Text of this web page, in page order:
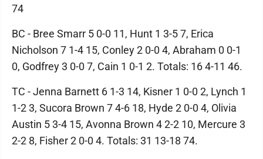
74
BC - Bree Smarr 5 0-0 11, Hunt 1 3-5 7, Erica
Nicholson 7 1-4 15, Conley 2 0-0 4, Abraham 0 0-1
0, Godfrey 3 0-0 7, Cain 1 0-1 2. Totals: 16 4-11 46.
TC - Jenna Barnett 6 1-3 14, Kisner 1 0-0 2, Lynch 1
1-2 3, Sucora Brown 7 4-6 18, Hyde 2 0-0 4, Olivia
Austin 5 3-4 15, Avonna Brown 4 2-2 10, Mercure 3
2-2 8, Fisher 2 0-0 4. Totals: 31 13-18 74.